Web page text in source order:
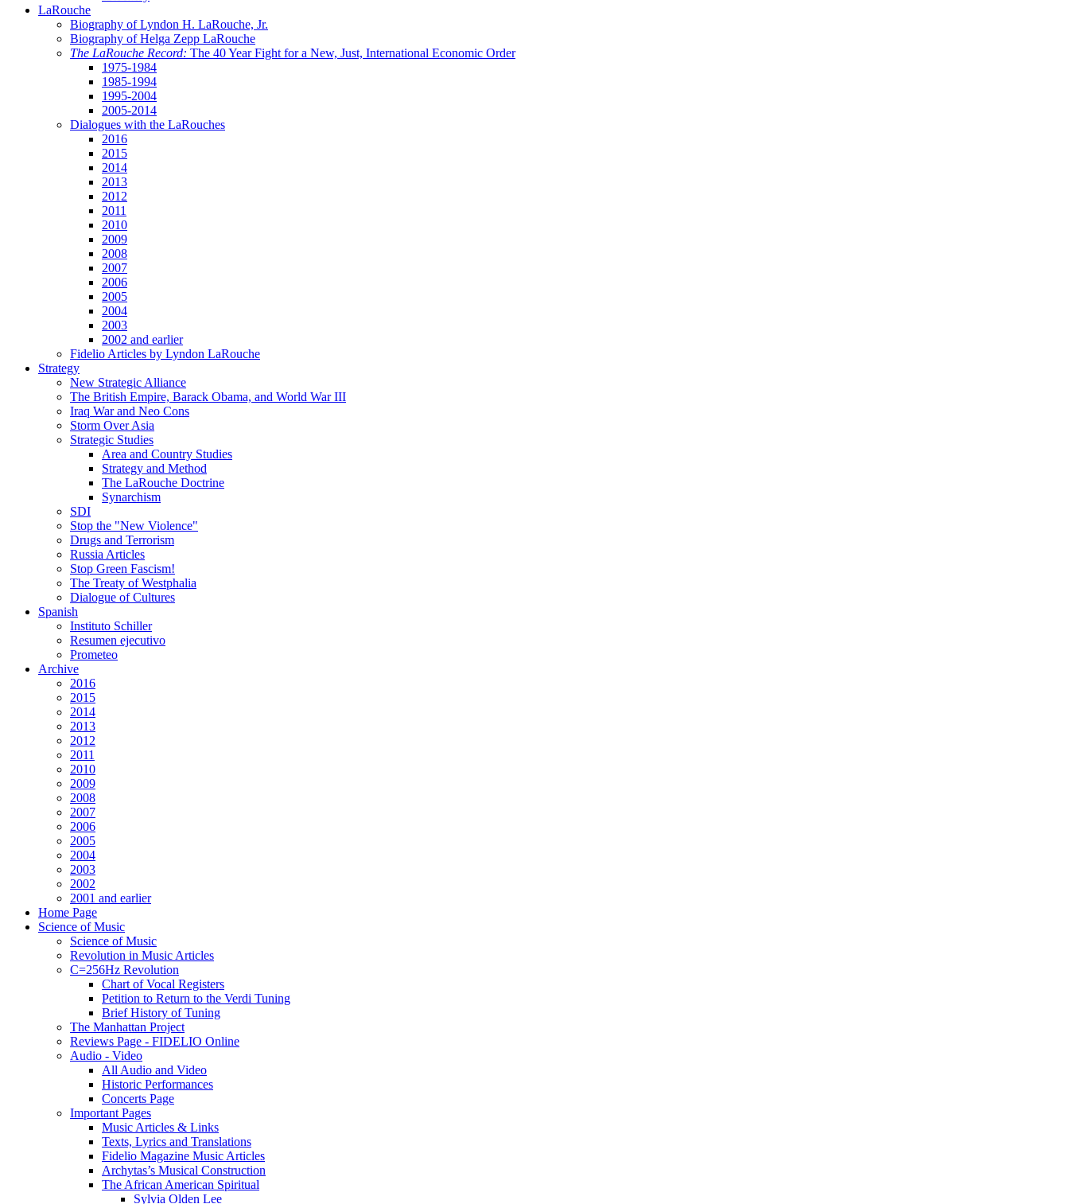
LaRouche
Biography of Lyndon H. LaRouche, Jr.
Biography of Helga Zepp LaRouche
The LaRouche Record: The 40 Year Fight for a New, Just, International Economic Order
1975-1984
1985-1994
1995-2004
2005-2014
Dialogues with the LaRouches
2016
2015
2014
2013
2012
2011
2010
2009
2008
2007
2006
2005
2004
2003
2002 and earlier
Fidelio Articles by Lyndon LaRouche
Strategy
New Strategic Alliance
The British Empire, Barack Obama, and World War III
Iraq War and Neo Cons
Storm Over Asia
Strategic Studies
Area and Country Studies
Strategy and Method
The LaRouche Doctrine
Synarchism
SDI
Stop the "New Violence"
Drugs and Terrorism
Russia Articles
Stop Green Fascism!
The Treaty of Westphalia
Dialogue of Cultures
Spanish
Instituto Schiller
Resumen ejecutivo
Prometeo
Archive
2016
2015
2014
2013
2012
2011
2010
2009
2008
2007
2006
2005
2004
2003
2002
2001 and earlier
Home Page
Science of Music
Science of Music
Revolution in Music Articles
C=256Hz Revolution
Chart of Vocal Registers
Petition to Return to the Verdi Tuning
Brief History of Tuning
The Manhattan Project
Reviews Page - FIDELIO Online
Audio - Video
All Audio and Video
Historic Performances
Concerts Page
Important Pages
Music Articles & Links
Texts, Lyrics and Translations
Fidelio Magazine Music Articles
Archytas’s Musical Construction
The African American Spiritual
Sylvia Olden Lee